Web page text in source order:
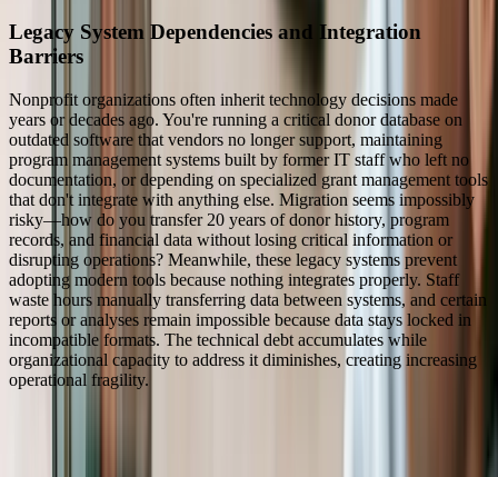
Legacy System Dependencies and Integration
Barriers
Nonprofit organizations often inherit technology decisions made
years or decades ago. You're running a critical donor database on
outdated software that vendors no longer support, maintaining
program management systems built by former IT staff who left no
documentation, or depending on specialized grant management tools
that don't integrate with anything else. Migration seems impossibly
risky—how do you transfer 20 years of donor history, program
records, and financial data without losing critical information or
disrupting operations? Meanwhile, these legacy systems prevent
adopting modern tools because nothing integrates properly. Staff
waste hours manually transferring data between systems, and certain
reports or analyses remain impossible because data stays locked in
incompatible formats. The technical debt accumulates while
organizational capacity to address it diminishes, creating increasing
operational fragility.